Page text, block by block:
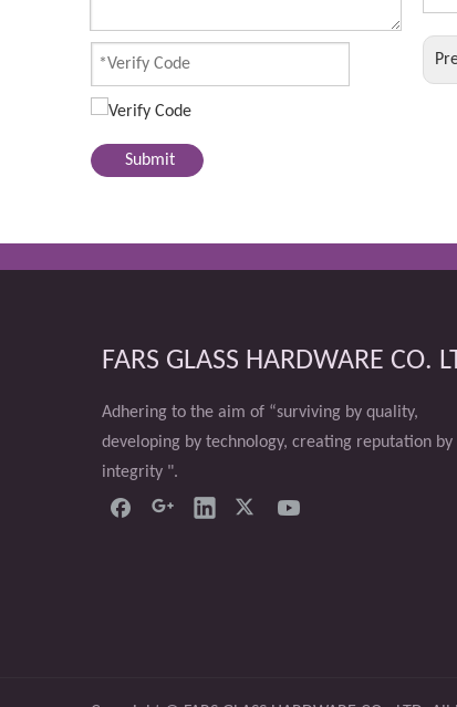
Submit
FARS GLASS HARDWARE CO.
Adhering to the aim of “surviving by quality,
developing by technology, creating reputation by
integrity ".